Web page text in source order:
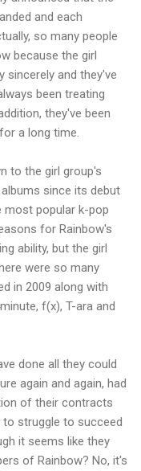
and each
so many people
because the girl
sincerely and they've
been treating
they've been
a long time.
to the girl group's
since its debut
most popular k-pop
for Rainbow's
ability, but the girl
were so many
in 2009 along with
f(x), T-ara and
done all they could
again and again, had
of their contracts
to struggle to succeed
it seems like they
of Rainbow? No, it's